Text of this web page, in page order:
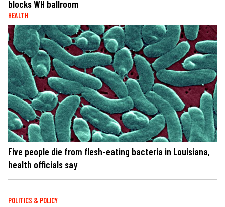
blocks WH ballroom
HEALTH
Five people die from flesh-eating bacteria in Louisiana,
health officials say
POLITICS & POLICY